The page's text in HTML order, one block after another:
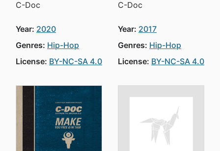
C-Doc
Year: 2020
Genres: Hip-Hop
License: BY-NC-SA 4.0
C-Doc
Year: 2017
Genres: Hip-Hop
License: BY-NC-SA 4.0